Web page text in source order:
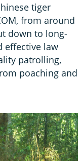
tiger
from around
down to long-
effective law
patrolling,
poaching and